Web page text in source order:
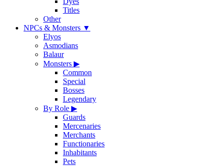
Titles
Other
NPCs & Monsters ▼
Elyos
Asmodians
Balaur
Monsters ▶
Common
Special
Bosses
Legendary
By Role ▶
Guards
Mercenaries
Merchants
Functionaries
Inhabitants
Pets